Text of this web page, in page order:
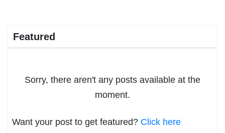
Featured
Sorry, there aren't any posts available at the
moment.
Want your post to get featured? Click here